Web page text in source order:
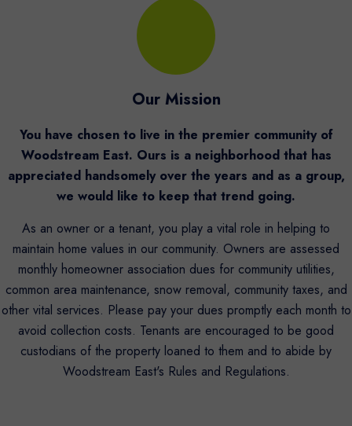
You have chosen to live in the premier community of
Woodstream East. Ours is a neighborhood that has
appreciated handsomely over the years and as a group,
we would like to keep that trend going.
As an owner or a tenant, you play a vital role in helping to
maintain home values in our community. Owners are assessed
monthly homeowner association dues for community utilities,
common area maintenance, snow removal, community taxes, and
other vital services. Please pay your dues promptly each month to
avoid collection costs. Tenants are encouraged to be good
custodians of the property loaned to them and to abide by
Woodstream East's Rules and Regulations.
Our Mission